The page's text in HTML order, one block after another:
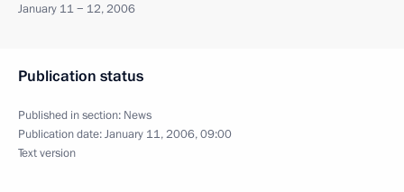
January 11 − 12, 2006
Publication status
Published in section: News
Publication date:January 11, 2006, 09:00
Text version